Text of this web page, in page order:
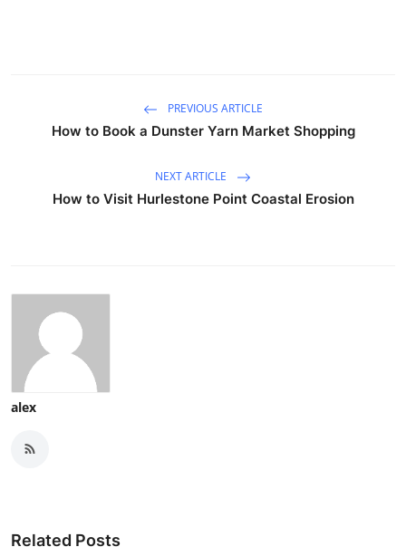
PREVIOUS ARTICLE
How to Book a Dunster Yarn Market Shopping
NEXT ARTICLE
How to Visit Hurlestone Point Coastal Erosion
alex
Related Posts